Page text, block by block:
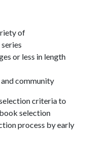
of
or less in length
community
criteria to
selection
process by early